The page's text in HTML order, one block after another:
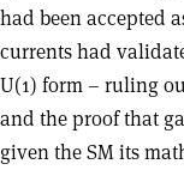
had been accepted
currents had
U(1) form – ruling
and the proof that
given the SM its